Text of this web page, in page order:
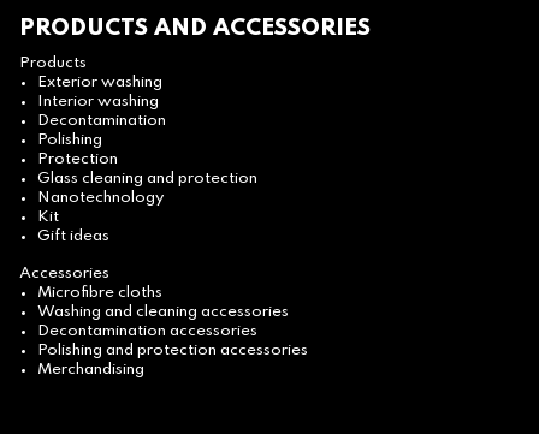
PRODUCTS AND ACCESSORIES
Products
Exterior washing
Interior washing
Decontamination
Polishing
Protection
Glass cleaning and protection
Nanotechnology
Kit
Gift ideas
Accessories
Microfibre cloths
Washing and cleaning accessories
Decontamination accessories
Polishing and protection accessories
Merchandising